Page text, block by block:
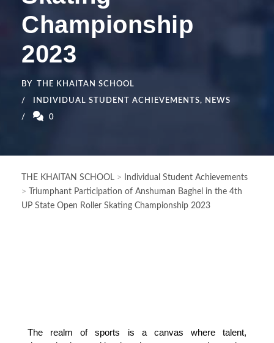
Championship
2023
BY THE KHAITAN SCHOOL
INDIVIDUAL STUDENT ACHIEVEMENTS, NEWS
0
THE KHAITAN SCHOOL >
Individual Student Achievements
>
Triumphant Participation of Anshuman Baghel in the 4th
UP State Open Roller Skating Championship 2023
The realm of sports is a canvas where talent,